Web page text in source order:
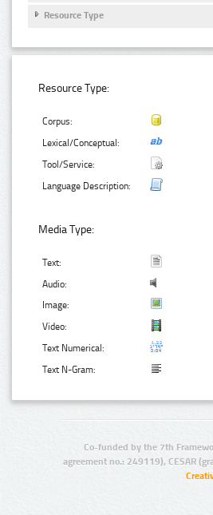
Resource Type
Resource Type:
Corpus:
Lexical/Conceptual:
Tool/Service:
Language Description:
Media Type:
Text:
Audio:
Image:
Video:
Text Numerical:
Text N-Gram:
Co-funded by the 7th
agreement no.: 249119), CESAR